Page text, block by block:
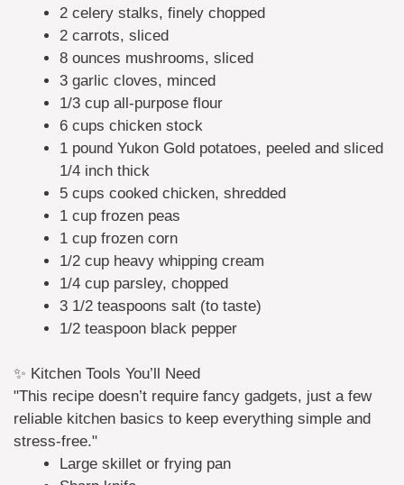
2 celery stalks, finely chopped
2 carrots, sliced
8 ounces mushrooms, sliced
3 garlic cloves, minced
1/3 cup all-purpose flour
6 cups chicken stock
1 pound Yukon Gold potatoes, peeled and sliced
1/4 inch thick
5 cups cooked chicken, shredded
1 cup frozen peas
1 cup frozen corn
1/2 cup heavy whipping cream
1/4 cup parsley, chopped
3 1/2 teaspoons salt (to taste)
1/2 teaspoon black pepper
✨ Kitchen Tools You’ll Need
"This recipe doesn’t require fancy gadgets, just a few
reliable kitchen basics to keep everything simple and
stress-free."
Large skillet or frying pan